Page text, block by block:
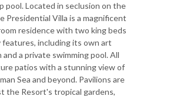
pool. Located in seclusion on the
Presidential Villa is a magnificent
residence with two king beds
features, including its own art
a private swimming pool. All
patios with a stunning view of
Sea and beyond. Pavilions are
the Resort's tropical gardens,